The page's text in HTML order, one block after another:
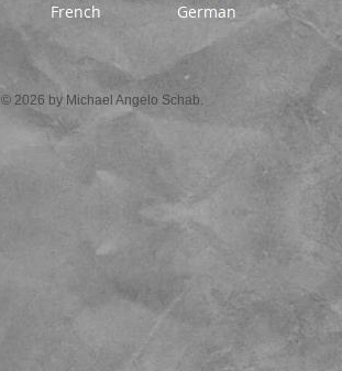
French German
© 2026 by Michael Angelo Schab.